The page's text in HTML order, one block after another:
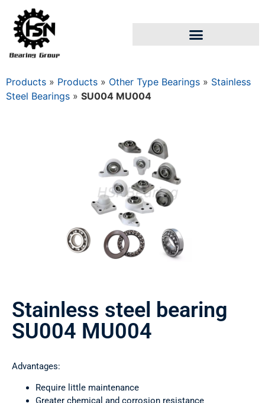
Products » Products » Other Type Bearings » Stainless
Steel Bearings » SU004 MU004
Stainless steel bearing
SU004 MU004
Advantages:
Require little maintenance